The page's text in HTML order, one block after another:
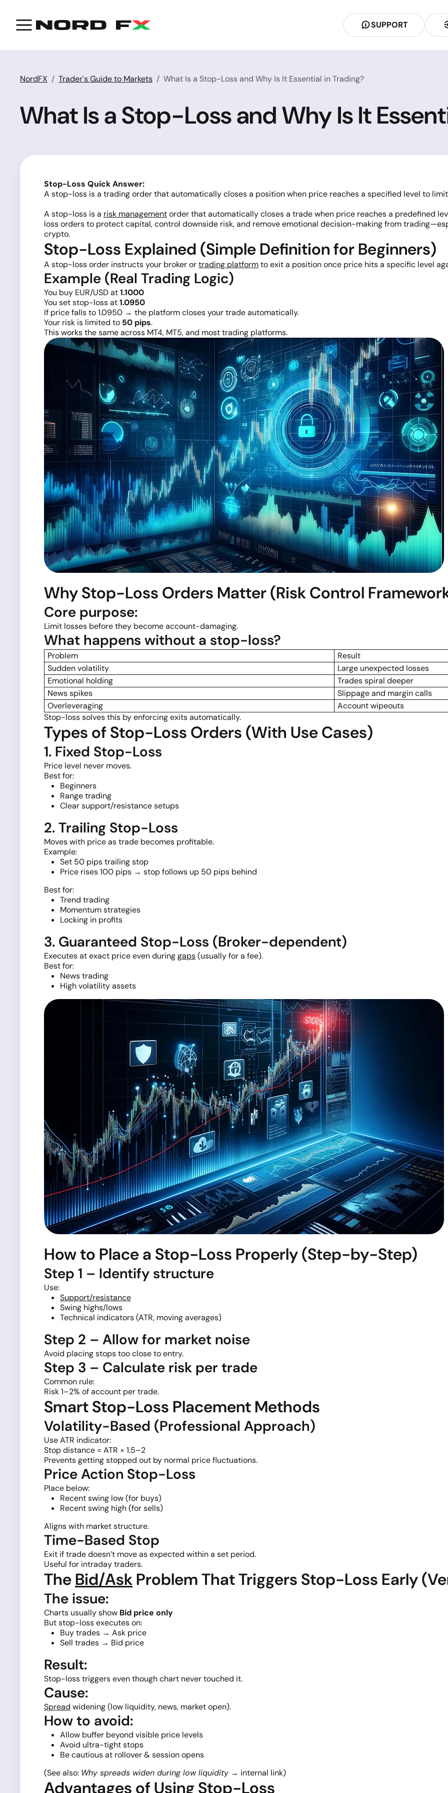
SUPPORT
NordFX Trader's Guide to Markets What Is a Stop-Loss and Why Is It Essential in Trading?
What Is a Stop-Loss and Why Is It
Stop-Loss Quick Answer:
A stop-loss is a trading order that automatically closes a position when price reaches a specified level to
A stop-loss is a risk managementorder that automatically closes a trade when price reaches a predefined
loss orders to protect capital, control downside risk, and remove emotional decision-making from
crypto.
Stop-Loss Explained (Simple Definition for Beginners)
A stop-loss order instructs your broker ortrading platformto exit a position once price hits a specific level
Example (Real Trading Logic)
You buy EUR/USD at1.1000
You set stop-loss at1.0950
If price falls to 1.0950 → the platform closes your trade automatically.
Your risk is limited to 50 pips.
This works the same across MT4, MT5, and most trading platforms.
Why Stop-Loss Orders Matter (Risk Control
Core purpose:
Limit losses before they become account-damaging.
What happens without a stop-loss?
Problem
Result
Sudden volatility
Large unexpected losses
Emotional holding
Trades spiral deeper
News spikes
Slippage and margin calls
Overleveraging
Account wipeouts
Stop-loss solves this by enforcing exits automatically.
Types of Stop-Loss Orders (With Use Cases)
1. Fixed Stop-Loss
Price level never moves.
Best for:
Beginners
Range trading
Clear support/resistance setups
2. Trailing Stop-Loss
Moves with price as trade becomes profitable.
Example:
Set 50 pips trailing stop
Price rises 100 pips → stop follows up 50 pips behind
Best for:
Trend trading
Momentum strategies
Locking in profits
3. Guaranteed Stop-Loss (Broker-dependent)
Executes at exact price even duringgaps(usually for a fee).
Best for:
News trading
High volatility assets
How to Place a Stop-Loss Properly (Step-by-Step)
Step 1 – Identify structure
Use:
Support/resistance
Swing highs/lows
Technical indicators (ATR, moving averages)
Step 2 – Allow for market noise
Avoid placing stops too close to entry.
Step 3 – Calculate risk per trade
Common rule:
Risk 1–2% of account per trade.
Smart Stop-Loss Placement Methods
Volatility-Based (Professional Approach)
Use ATR indicator:
Stop distance = ATR × 1.5–2
Prevents getting stopped out by normal price fluctuations.
Price Action Stop-Loss
Place below:
Recent swing low (for buys)
Recent swing high (for sells)
Aligns with market structure.
Time-Based Stop
Exit if trade doesn’t move as expected within a set period.
Useful for intraday traders.
TheBid/AskProblem That Triggers Stop-Loss Early
The issue:
Charts usually show Bid price only
But stop-loss executes on:
Buy trades → Ask price
Sell trades → Bid price
Result:
Stop-loss triggers even though chart never touched it.
Cause:
Spread widening (low liquidity, news, market open).
How to avoid:
Allow buffer beyond visible price levels
Avoid ultra-tight stops
Be cautious at rollover & session opens
(See also: Why spreads widen during low liquidity → internal link)
Advantages of Using Stop-Loss